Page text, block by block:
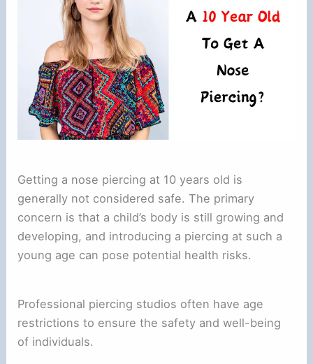
Getting a nose piercing at 10 years old is
generally not considered safe. The primary
concern is that a child’s body is still growing and
developing, and introducing a piercing at such a
young age can pose potential health risks.
Professional piercing studios often have age
restrictions to ensure the safety and well-being
of individuals.